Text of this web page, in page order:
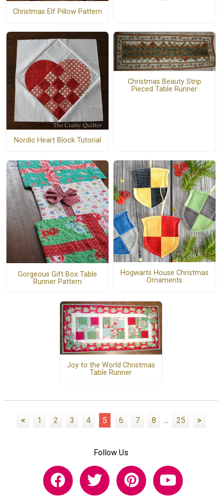
Christmas Elf Pillow Pattern
Nordic Heart Block Tutorial
Christmas Beauty Strip
Pieced Table Runner
Gorgeous Gift Box Table
Runner Pattern
Hogwarts House Christmas
Ornaments
Joy to the World Christmas
Table Runner
< 1 2 3 4 5 6 7 8 ... 25 >
Follow Us